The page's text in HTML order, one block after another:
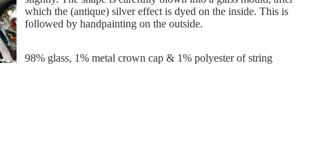
which the (antique) silver effect is dyed on the inside. This is
followed by handpainting on the outside.
98% glass, 1% metal crown cap & 1% polyester of string